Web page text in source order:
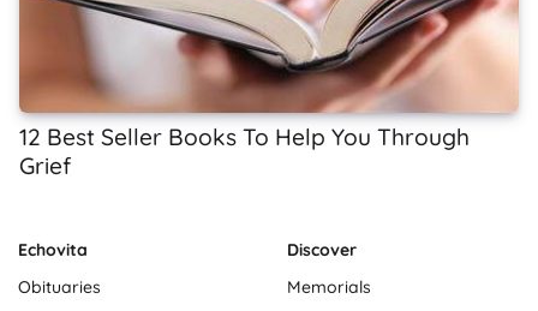
12 Best Seller Books To Help You Through
Grief
Echovita
Obituaries
Discover
Memorials